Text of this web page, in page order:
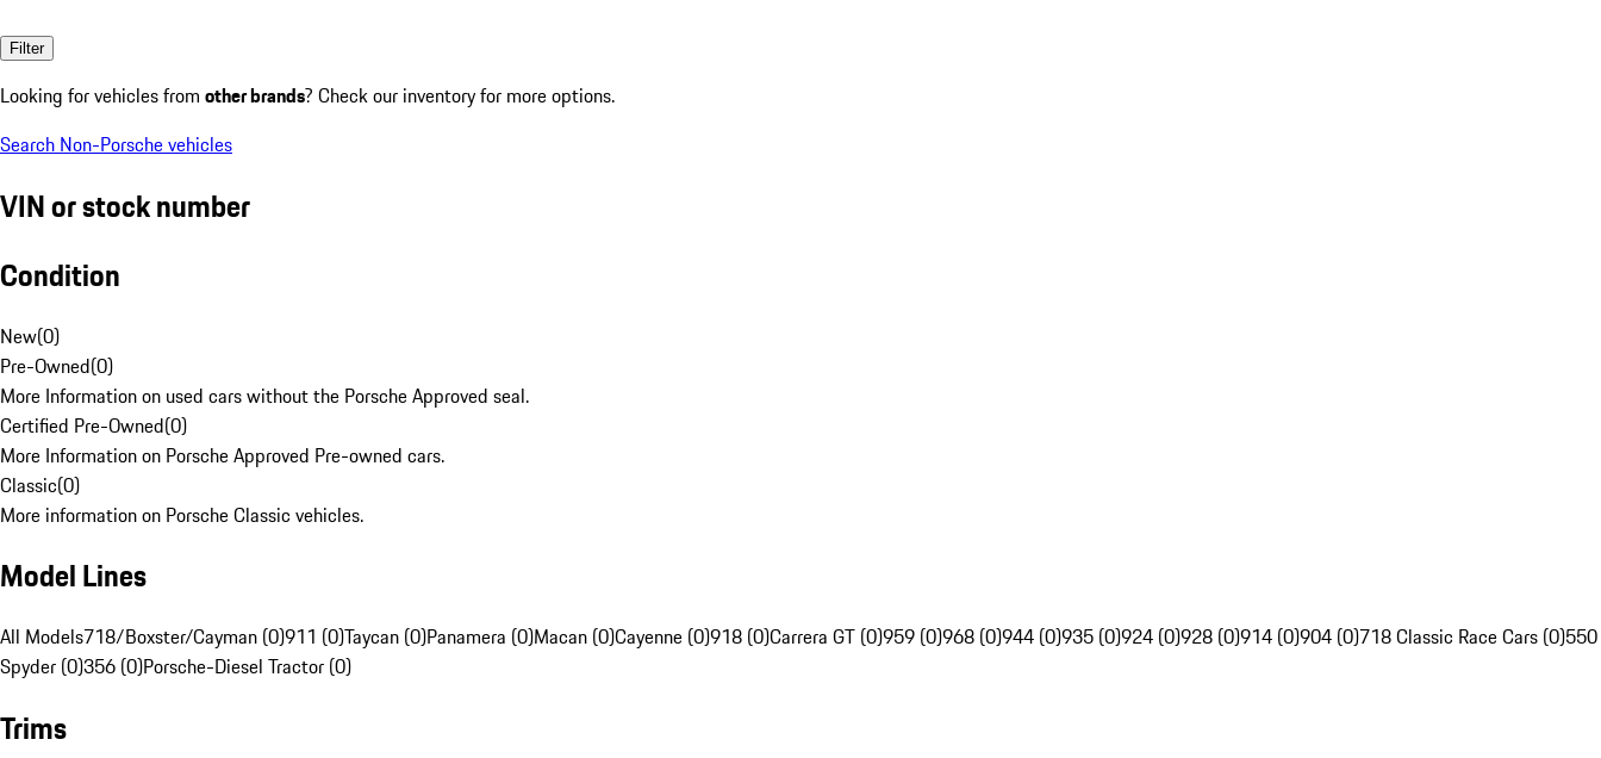
Filter
Looking for vehicles from other brands? Check our inventory for more options.
Search Non-Porsche vehicles
VIN or stock number
Condition
New(0)
Pre-Owned(0)
More Information on used cars without the Porsche Approved seal.
Certified Pre-Owned(0)
More Information on Porsche Approved Pre-owned cars.
Classic(0)
More information on Porsche Classic vehicles.
Model Lines
All Models718/Boxster/Cayman (0)911 (0)Taycan (0)Panamera (0)Macan (0)Cayenne (0)918 (0)Carrera GT (0)959 (0)968 (0)944 (0)935 (0)924 (0)928 (0)914 (0)904 (0)718 Classic Race Cars (0)550
Spyder (0)356 (0)Porsche-Diesel Tractor (0)
Trims